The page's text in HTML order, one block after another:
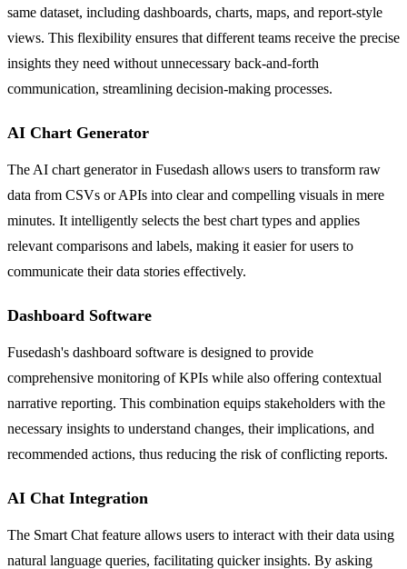
same dataset, including dashboards, charts, maps, and report-style
views. This flexibility ensures that different teams receive the precise
insights they need without unnecessary back-and-forth
communication, streamlining decision-making processes.
AI Chart Generator
The AI chart generator in Fusedash allows users to transform raw
data from CSVs or APIs into clear and compelling visuals in mere
minutes. It intelligently selects the best chart types and applies
relevant comparisons and labels, making it easier for users to
communicate their data stories effectively.
Dashboard Software
Fusedash's dashboard software is designed to provide
comprehensive monitoring of KPIs while also offering contextual
narrative reporting. This combination equips stakeholders with the
necessary insights to understand changes, their implications, and
recommended actions, thus reducing the risk of conflicting reports.
AI Chat Integration
The Smart Chat feature allows users to interact with their data using
natural language queries, facilitating quicker insights. By asking